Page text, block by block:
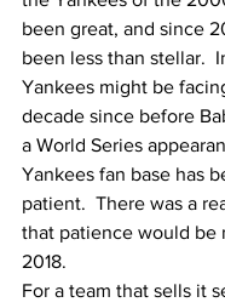
been great, and since
been less than stellar.
Yankees might be
decade since before
a World Series
Yankees fan base has
patient.  There was a
that patience would be
2018.
For a team that sells it